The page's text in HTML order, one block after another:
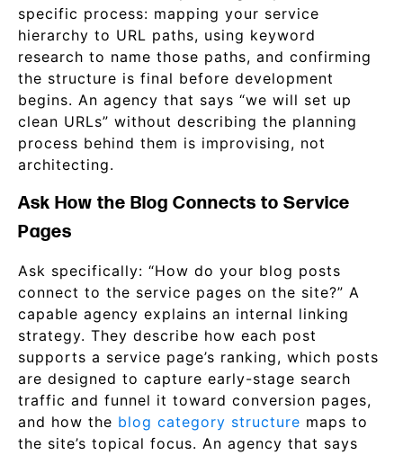
specific process: mapping your service
hierarchy to URL paths, using keyword
research to name those paths, and confirming
the structure is final before development
begins. An agency that says “we will set up
clean URLs” without describing the planning
process behind them is improvising, not
architecting.
Ask How the Blog Connects to Service
Pages
Ask specifically: “How do your blog posts
connect to the service pages on the site?” A
capable agency explains an internal linking
strategy. They describe how each post
supports a service page’s ranking, which posts
are designed to capture early-stage search
traffic and funnel it toward conversion pages,
and how the blog category structure maps to
the site’s topical focus. An agency that says